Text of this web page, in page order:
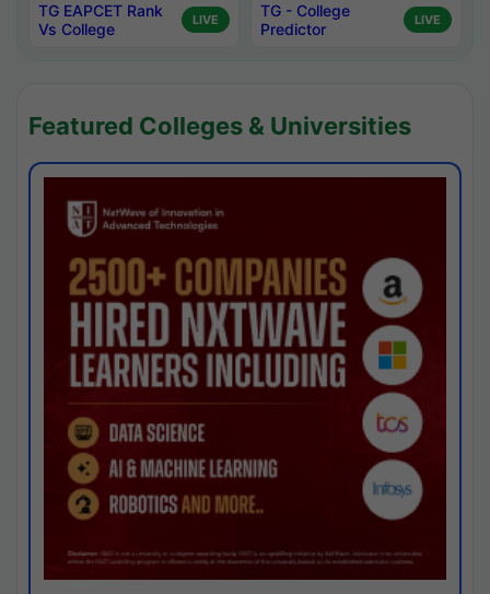
TG EAPCET Rank
Vs College
LIVE
TG - College
Predictor
LIVE
Featured Colleges & Universities